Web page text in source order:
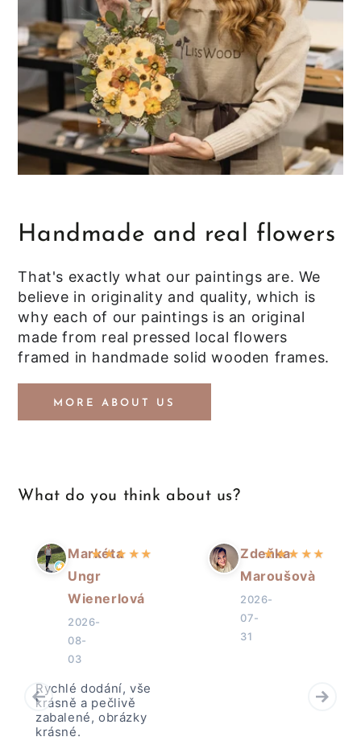
Handmade and real flowers
That's exactly what our paintings are. We
believe in originality and quality, which is
why each of our paintings is an original
made from real pressed local flowers
framed in handmade solid wooden frames.
MORE ABOUT US
What do you think about us?
Markéta
Ungr
Wienerlová
2026-
08-
03
★★★ ★★
Rychlé dodání, vše
krásně a pečlivě
zabalené, obrázky
krásné.
Zdeňka
Maroušovà
2026-
07-
31
★★★ ★★